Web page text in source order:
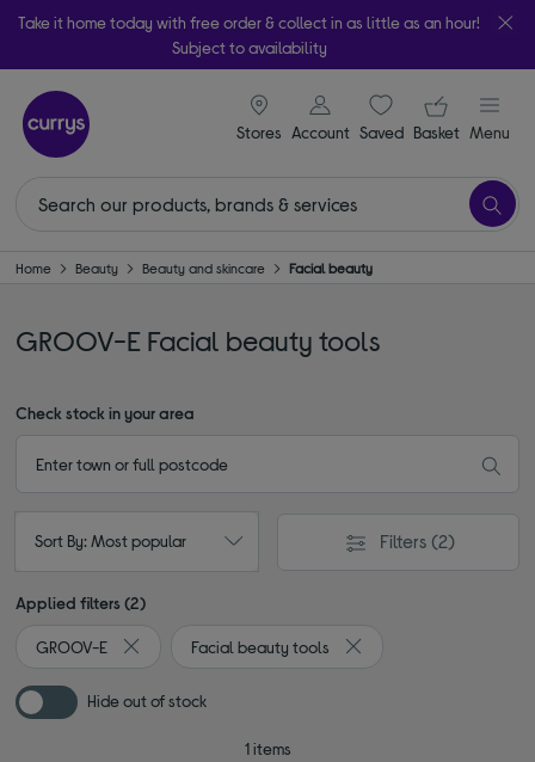
Take it home today with free order & collect in as little as an hour!
Subject to availability
Stores
signin icon
Account Saveditems
Your
Basket Menu
Home Beauty Beauty and skincare Facial beauty
GROOV-E Facial beauty tools
Check stock in your area
Sort By: Most popular Filters (2)
Applied filters (2)
GROOV-E
Remove filter Currently Refined by By brand: GROOV-E
Facial beauty tools
Remove filter Currently
Hide out of stock
1 items